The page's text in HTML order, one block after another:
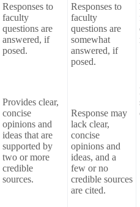
Responses to
faculty
questions are
answered, if
posed.
Provides clear,
concise
opinions and
ideas that are
supported by
two or more
credible
sources.
Responses to
faculty
questions are
somewhat
answered, if
posed.
Response may
lack clear,
concise
opinions and
ideas, and a
few or no
credible sources
are cited.